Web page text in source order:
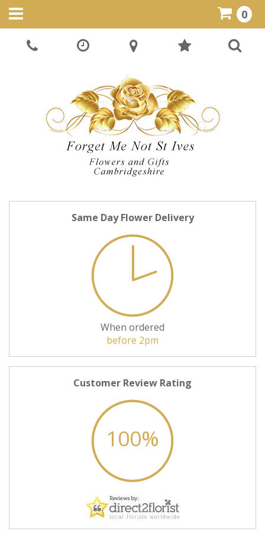
0
Same Day Flower Delivery
When ordered
before 2pm
Customer Review Rating
100%